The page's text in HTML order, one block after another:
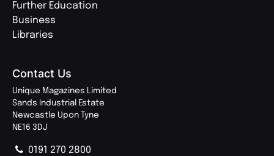
Further Education
Business
Libraries
Contact Us
Unique Magazines Limited
Sands Industrial Estate
Newcastle Upon Tyne
NE16 3DJ
0191 270 2800